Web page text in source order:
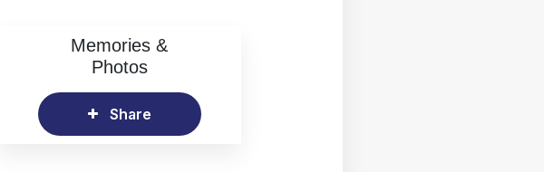
Memories &
Photos
Share